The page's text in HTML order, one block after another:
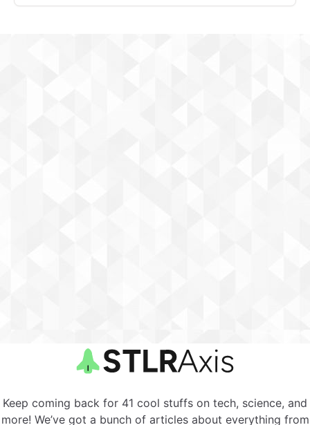
Keep coming back for 41 cool stuffs on tech, science, and
more! We’ve got a bunch of articles about everything from